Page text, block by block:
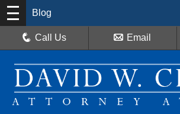
Blog
Call Us Email